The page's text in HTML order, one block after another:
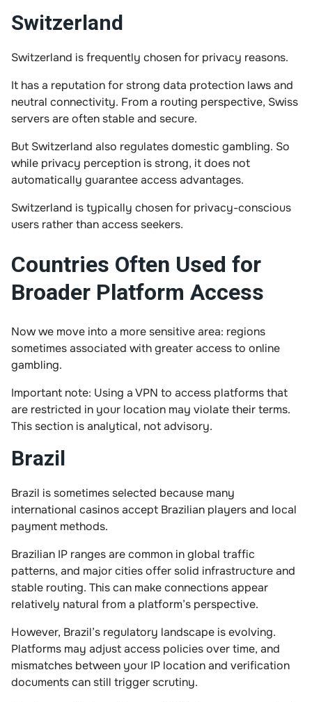
Switzerland
Switzerland is frequently chosen for privacy reasons.
It has a reputation for strong data protection laws and
neutral connectivity. From a routing perspective, Swiss
servers are often stable and secure.
But Switzerland also regulates domestic gambling. So
while privacy perception is strong, it does not
automatically guarantee access advantages.
Switzerland is typically chosen for privacy-conscious
users rather than access seekers.
Countries Often Used for
Broader Platform Access
Now we move into a more sensitive area: regions
sometimes associated with greater access to online
gambling.
Important note: Using a VPN to access platforms that
are restricted in your location may violate their terms.
This section is analytical, not advisory.
Brazil
Brazil is sometimes selected because many
international casinos accept Brazilian players and local
payment methods.
Brazilian IP ranges are common in global traffic
patterns, and major cities offer solid infrastructure and
stable routing. This can make connections appear
relatively natural from a platform’s perspective.
However, Brazil’s regulatory landscape is evolving.
Platforms may adjust access policies over time, and
mismatches between your IP location and verification
documents can still trigger scrutiny.